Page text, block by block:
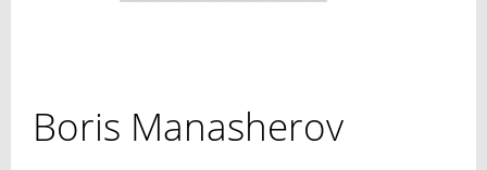
Boris Manasherov